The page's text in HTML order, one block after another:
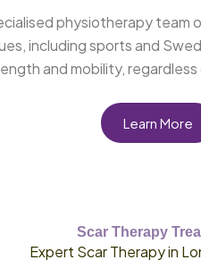
physiotherapy team
including sports and
and mobility,
Learn More
Scar Therapy
Expert Scar Therapy in